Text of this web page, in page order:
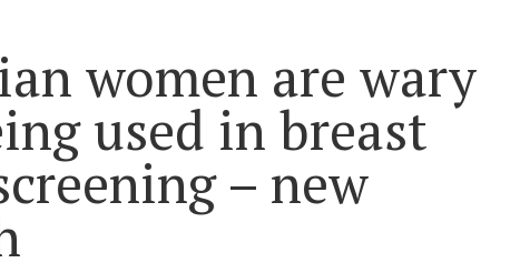
women are wary
used in breast
– new